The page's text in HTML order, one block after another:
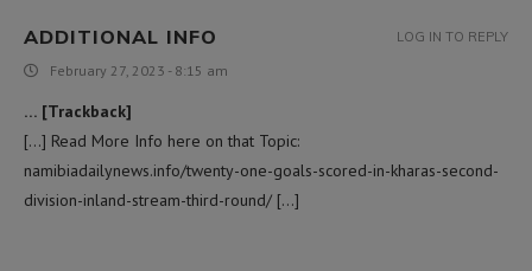
ADDITIONAL INFO
February 27, 2023 - 8:15 am
… [Trackback]
[…] Read More Info here on that Topic:
namibiadailynews.info/twenty-one-goals-scored-in-kharas-second-
division-inland-stream-third-round/ […]
LOG IN TO REPLY